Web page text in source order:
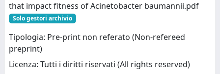
that impact fitness of Acinetobacter baumannii.pdf
Solo gestori archivio
Tipologia: Pre-print non referato (Non-refereed
preprint)
Licenza: Tutti i diritti riservati (All rights reserved)